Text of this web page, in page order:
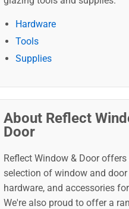
Hardware
Tools
Supplies
About Reflect
Door
Reflect Window & Door
selection of window and door
hardware, and accessories
We're also proud to offer a